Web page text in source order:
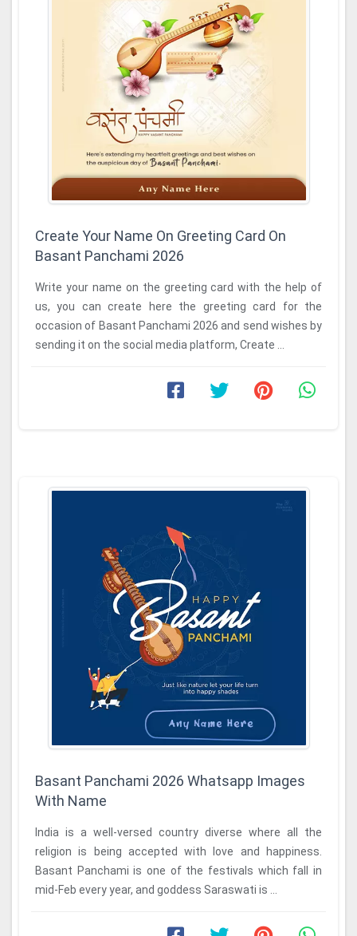
Create Your Name On Greeting Card On
Basant Panchami 2026
Write your name on the greeting card with the help of
us, you can create here the greeting card for the
occasion of Basant Panchami 2026 and send wishes by
sending it on the social media platform, Create ...
Basant Panchami 2026 Whatsapp Images
With Name
India is a well-versed country diverse where all the
religion is being accepted with love and happiness.
Basant Panchami is one of the festivals which fall in
mid-Feb every year, and goddess Saraswati is ...